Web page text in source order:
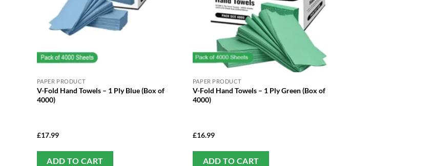
PAPER PRODUCT
V-Fold Hand Towels – 1 Ply Blue (Box of
4000)
£17.99
ADD TO CART
PAPER PRODUCT
V-Fold Hand Towels – 1 Ply Green (Box of
4000)
£16.99
ADD TO CART